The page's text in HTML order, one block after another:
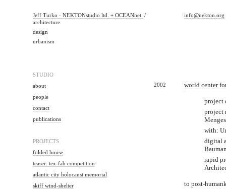
Jeff Turko - NEKTONstudio ltd. + OCEANnet. /
architecture
design
urbanism
info@nekton.org
STUDIO
about
people
contact
publications
PROJECTS
folded house
teaser: tex-fab competition
atlantic city holocaust memorial
skiff wind-shelter
2002 world center
project
project
Menges
with:
digital
rapid
to post-